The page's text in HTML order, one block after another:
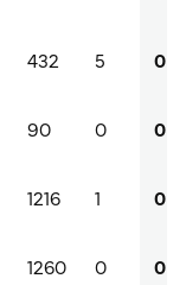
432 5 0
90 0 0
1216 1 0
1260 0 0